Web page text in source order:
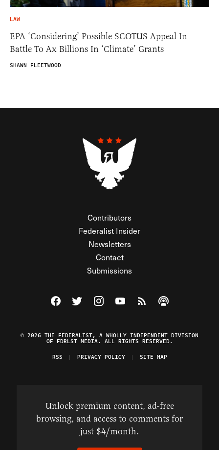
LAW
EPA ‘Considering’ Possible SCOTUS Appeal In
Battle To Ax Billions In ‘Climate’ Grants
SHAWN FLEETWOOD
Contributors
Federalist Insider
Newsletters
Contact
Submissions
Visit The Federalist on Facebook
Visit The Federalist on Twitter
Visit The Federalist on Instagram
Watch The Federalist on
View The Federalist
Listen to The
© 2026 THE FEDERALIST, A WHOLLY INDEPENDENT DIVISION
OF FDRLST MEDIA. ALL RIGHTS RESERVED.
RSS
PRIVACY POLICY SITE MAP
Unlock premium content, ad-free
browsing, and access to comments for
just $4/month.